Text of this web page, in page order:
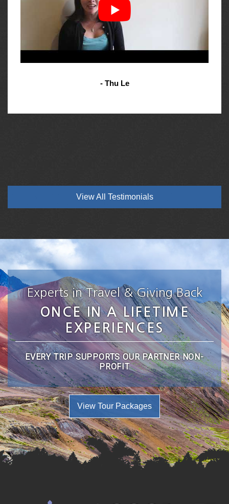
- Thu Le
View All Testimonials
Experts in Travel & Giving Back
ONCE IN A LIFETIME
EXPERIENCES
EVERY TRIP SUPPORTS OUR PARTNER NON-
PROFIT
View Tour Packages